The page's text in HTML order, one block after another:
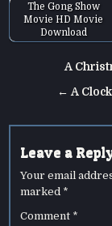
The Gong Show
Movie HD Movie
Download
A
← A
Leave a
Your email
marked *
Comment *